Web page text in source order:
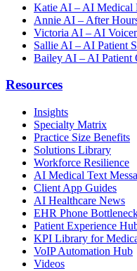
Katie AI – AI Medical
Annie AI – After
Victoria AI – AI
Sallie AI – AI Patient
Bailey AI – AI Patient
Resources
Insights
Specialty Matrix
Practice Size Benefits
Solutions Library
Workforce Resilience
AI Medical Text
Client App Guides
AI Healthcare News
EHR Phone
Patient Experience
KPI Library for
VoIP Automation Hub
Videos